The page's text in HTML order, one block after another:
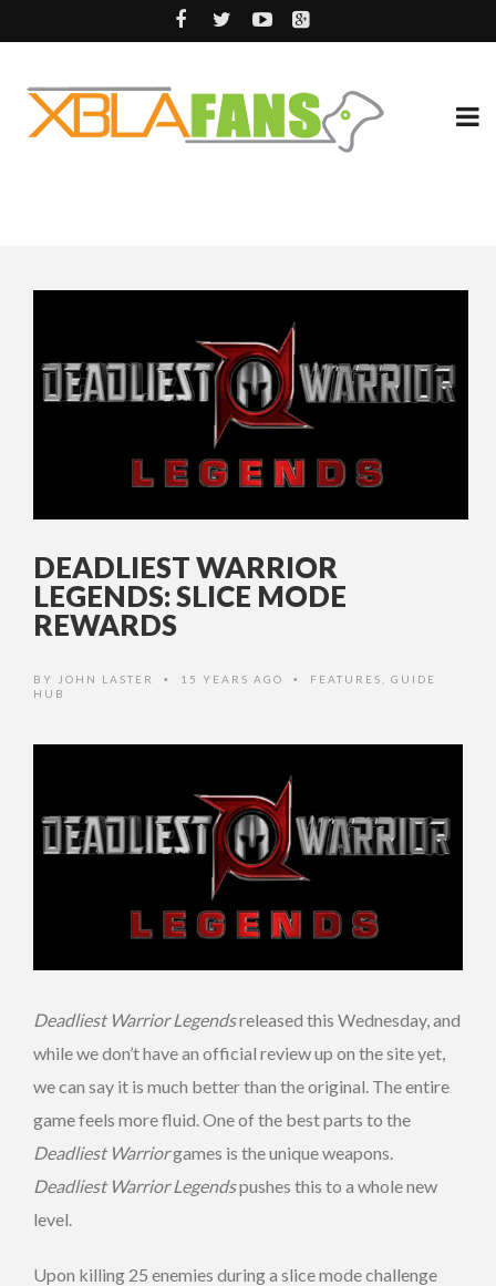
DEADLIEST WARRIOR
LEGENDS: SLICE MODE
REWARDS
BY JOHN LASTER • 15 YEARS AGO • FEATURES
GUIDE
HUB
Deadliest Warrior Legendsreleased this Wednesday, and
while we don’t have an official review up on the site yet,
we can say it is much better than the original. The entire
game feels more fluid. One of the best parts to the
Deadliest Warriorgames is the unique weapons.
Deadliest Warrior Legendspushes this to a whole new
level.
Upon killing 25 enemies during a slice mode challenge